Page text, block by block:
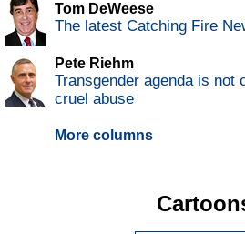
Tom DeWeese
The latest Catching Fire
Pete Riehm
Transgender agenda is not
cruel abuse
More columns